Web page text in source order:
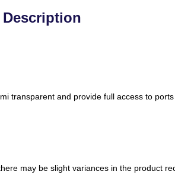
Description
transparent and provide full access to ports
may be slight variances in the product